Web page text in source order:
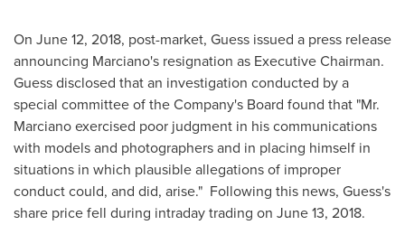
On June 12, 2018, post-market, Guess issued a press release
announcing Marciano's resignation as Executive Chairman.
Guess disclosed that an investigation conducted by a
special committee of the Company's Board found that "Mr.
Marciano exercised poor judgment in his communications
with models and photographers and in placing himself in
situations in which plausible allegations of improper
conduct could, and did, arise." Following this news, Guess's
share price fell during intraday trading on June 13, 2018.